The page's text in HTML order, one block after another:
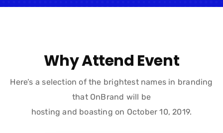
Why Attend Event
Here’s a selection of the brightest names in branding
that OnBrand will be
hosting and boasting on October 10, 2019.